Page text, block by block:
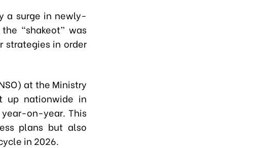
a surge in newly-
“shakeot” was
strategies in order
at the Ministry
up nationwide in
on-year. This
plans but also
in 2026.